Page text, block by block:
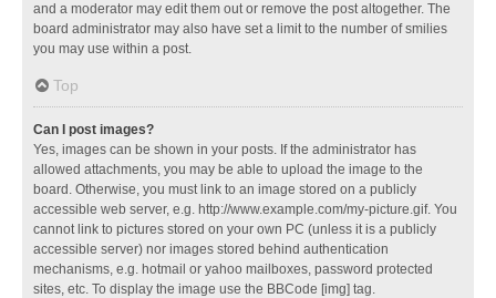
and a moderator may edit them out or remove the post altogether. The
board administrator may also have set a limit to the number of smilies
you may use within a post.
Top
Can I post images?
Yes, images can be shown in your posts. If the administrator has
allowed attachments, you may be able to upload the image to the
board. Otherwise, you must link to an image stored on a publicly
accessible web server, e.g. http://www.example.com/my-picture.gif. You
cannot link to pictures stored on your own PC (unless it is a publicly
accessible server) nor images stored behind authentication
mechanisms, e.g. hotmail or yahoo mailboxes, password protected
sites, etc. To display the image use the BBCode [img] tag.